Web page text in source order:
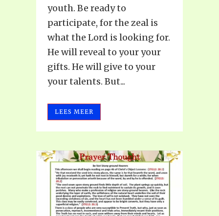
youth. Be ready to
participate, for the zeal is
what the Lord is looking for.
He will reveal to your your
gifts. He will give to your
your talents. But...
LEES MEER